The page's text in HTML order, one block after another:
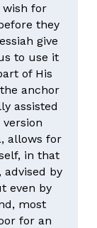
for
they
give
to use it
of His
anchor
assisted
allows for
in that
by
even by
most
for an